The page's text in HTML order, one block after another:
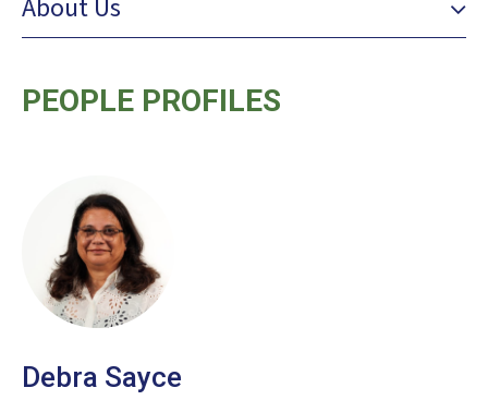
About Us
PEOPLE PROFILES
Debra Sayce